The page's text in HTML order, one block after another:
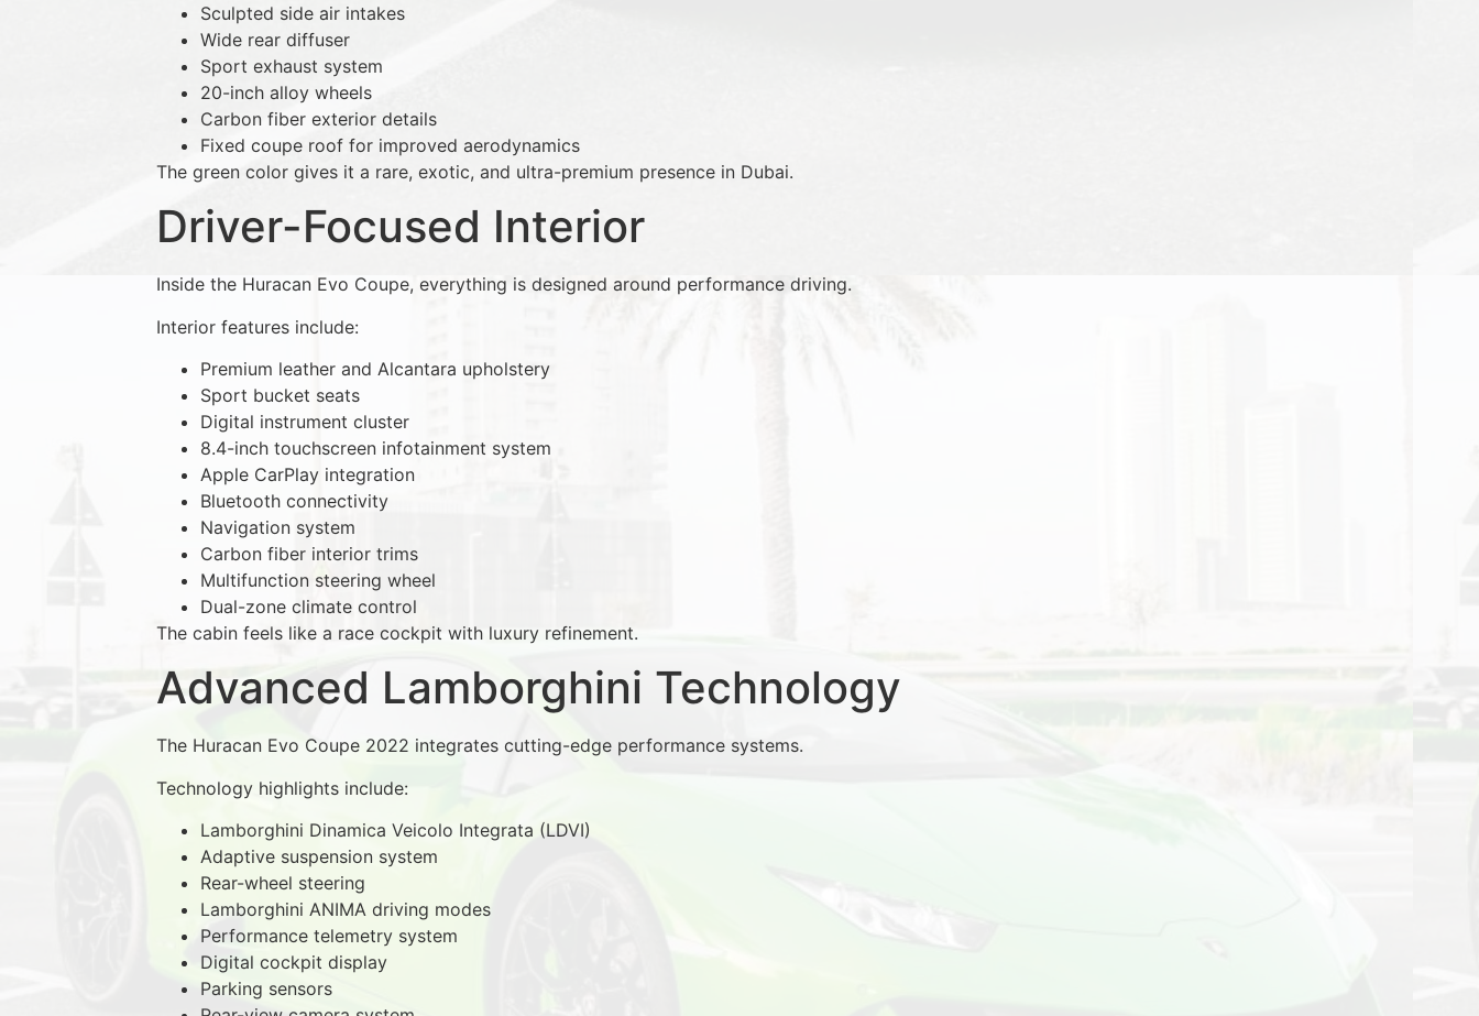
Sculpted side air intakes
Wide rear diffuser
Sport exhaust system
20-inch alloy wheels
Carbon fiber exterior details
Fixed coupe roof for improved aerodynamics
The green color gives it a rare, exotic, and ultra-premium presence in Dubai.
Driver-Focused Interior
Inside the Huracan Evo Coupe, everything is designed around performance driving.
Interior features include:
Premium leather and Alcantara upholstery
Sport bucket seats
Digital instrument cluster
8.4-inch touchscreen infotainment system
Apple CarPlay integration
Bluetooth connectivity
Navigation system
Carbon fiber interior trims
Multifunction steering wheel
Dual-zone climate control
The cabin feels like a race cockpit with luxury refinement.
Advanced Lamborghini Technology
The Huracan Evo Coupe 2022 integrates cutting-edge performance systems.
Technology highlights include:
Lamborghini Dinamica Veicolo Integrata (LDVI)
Adaptive suspension system
Rear-wheel steering
Lamborghini ANIMA driving modes
Performance telemetry system
Digital cockpit display
Parking sensors